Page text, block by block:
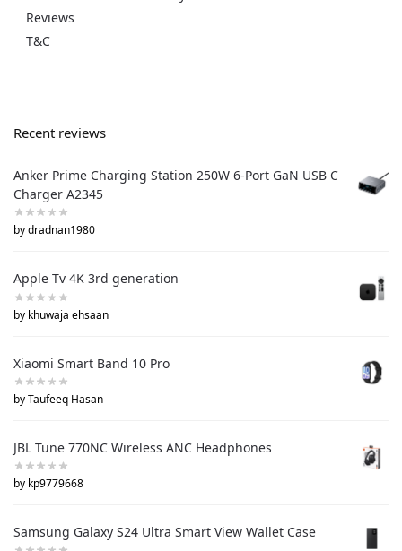
Reviews
T&C
Recent reviews
Anker Prime Charging Station 250W 6-Port GaN USB C
Charger A2345
by dradnan1980
Apple Tv 4K 3rd generation
by khuwaja ehsaan
Xiaomi Smart Band 10 Pro
by Taufeeq Hasan
JBL Tune 770NC Wireless ANC Headphones
by kp9779668
Samsung Galaxy S24 Ultra Smart View Wallet Case